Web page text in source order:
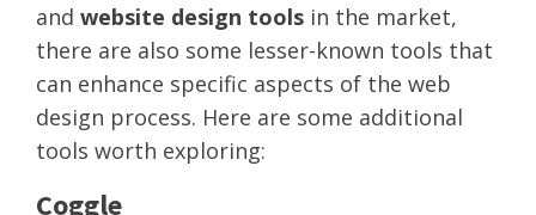
and website design tools in the market,
there are also some lesser-known tools that
can enhance specific aspects of the web
design process. Here are some additional
tools worth exploring:
Coggle